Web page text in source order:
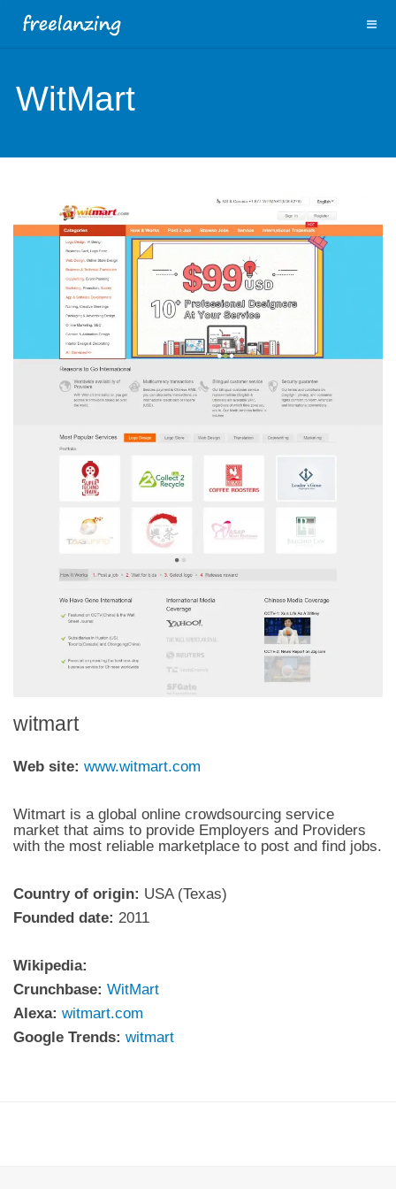
WitMart
witmart
Web site: www.witmart.com
Witmart is a global online crowdsourcing service
market that aims to provide Employers and Providers
with the most reliable marketplace to post and find jobs.
Country of origin: USA (Texas)
Founded date: 2011
Wikipedia:
Crunchbase: WitMart
Alexa: witmart.com
Google Trends: witmart